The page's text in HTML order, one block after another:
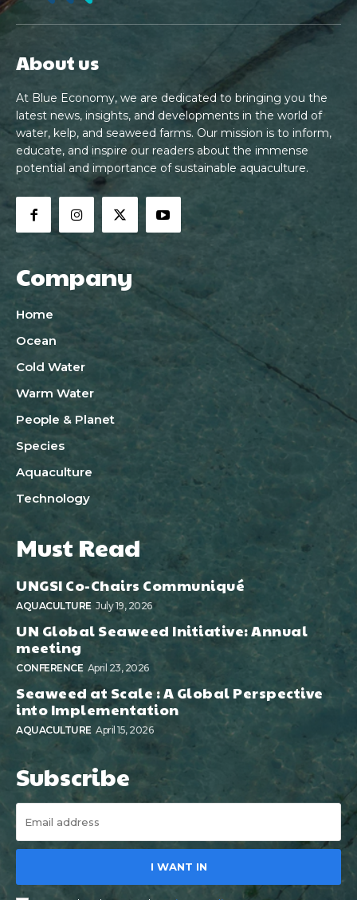
About us
At Blue Economy, we are dedicated to bringing you the
latest news, insights, and developments in the world of
water, kelp, and seaweed farms. Our mission is to inform,
educate, and inspire our readers about the immense
potential and importance of sustainable aquaculture.
Company
Home
Ocean
Cold Water
Warm Water
People & Planet
Species
Aquaculture
Technology
Must Read
UNGSI Co-Chairs Communiqué
AQUACULTURE July 19, 2026
UN Global Seaweed Initiative: Annual
meeting
CONFERENCE April 23, 2026
Seaweed at Scale : A Global Perspective
into Implementation
AQUACULTURE April 15, 2026
Subscribe
I WANT IN